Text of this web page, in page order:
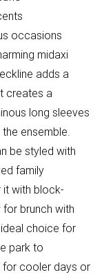
occasions
midaxi
adds a
creates a
long sleeves
ensemble.
be styled with
family
it with block-
brunch with
choice for
park to
for cooler days or